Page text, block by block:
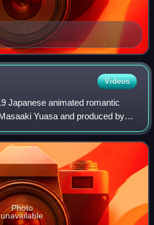
Videos
Japanese animated romantic
Yuasa and produced by
at the Annecy International
June 10, 201
Photo
unavailable